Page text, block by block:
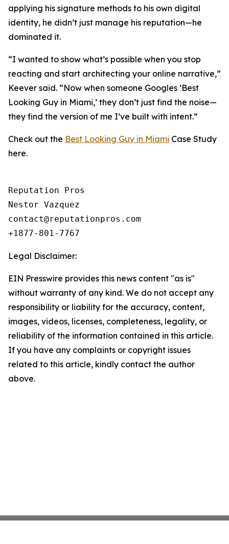
applying his signature methods to his own digital
identity, he didn’t just manage his reputation—he
dominated it.
“I wanted to show what’s possible when you stop
reacting and start architecting your online narrative,”
Keever said. “Now when someone Googles ‘Best
Looking Guy in Miami,’ they don’t just find the noise—
they find the version of me I’ve built with intent.”
Check out the Best Looking Guy in Miami Case Study
here.
Reputation Pros
Nestor Vazquez
contact@reputationpros.com
+1877-801-7767
Legal Disclaimer:
EIN Presswire provides this news content "as is"
without warranty of any kind. We do not accept any
responsibility or liability for the accuracy, content,
images, videos, licenses, completeness, legality, or
reliability of the information contained in this article.
If you have any complaints or copyright issues
related to this article, kindly contact the author
above.